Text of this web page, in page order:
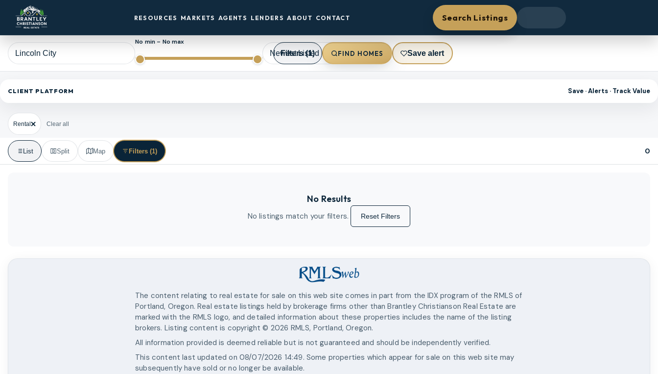
RESOURCES MARKETS AGENTS LENDERS ABOUT CONTACT Search Listings
No min – No max
Filters(1) FIND HOMES Save alert
CLIENT PLATFORM Save · Alerts · Track Value
Rental Clear all
List Split Map Filters (1) 0
No Results
No listings match your filters. Reset Filters
The content relating to real estate for sale on this web site comes in part from the IDX program of the RMLS of
Portland, Oregon. Real estate listings held by brokerage firms other thanBrantley Christianson Real Estate are
marked with the RMLS logo, and detailed information about these properties includes the name of the listing
brokers. Listing content is copyright © 2026 RMLS, Portland, Oregon.
All information provided is deemed reliable but is not guaranteed and should be independently verified.
This content last updated on 08/07/2026 14:49. Some properties which appear for sale on this web site may
subsequently have sold or no longer be available.